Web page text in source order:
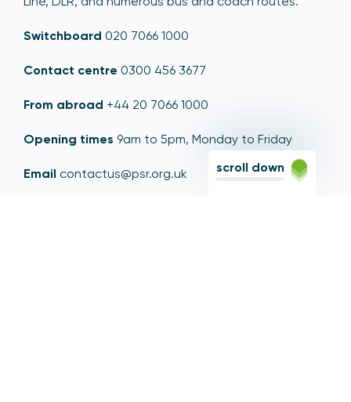
Switchboard 020 7066 1000
Contact centre 0300 456 3677
From abroad +44 20 7066 1000
Opening times 9am to 5pm, Monday to Friday
Email contactus@psr.org.uk scroll down